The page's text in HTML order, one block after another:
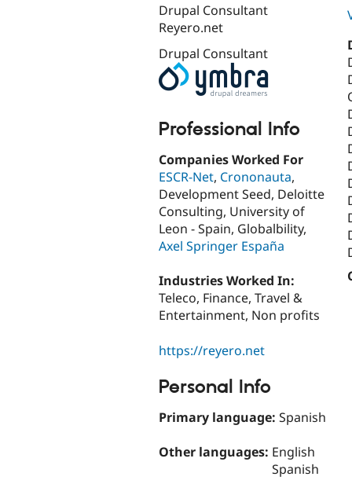
Drupal Consultant
Reyero.net
Drupal Consultant
Professional Info
Companies Worked For
ESCR-Net, Crononauta,
Development Seed, Deloitte
Consulting, University of
Leon - Spain, Globalbility,
Axel Springer España
Industries Worked In:
Teleco, Finance, Travel &
Entertainment, Non profits
https://reyero.net
Personal Info
Primary language: Spanish
Other languages: English
Spanish